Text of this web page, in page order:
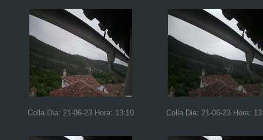
Colla Dia: 21-06-23 Hora: 13:10 Colla Dia: 21-06-23 Hora: